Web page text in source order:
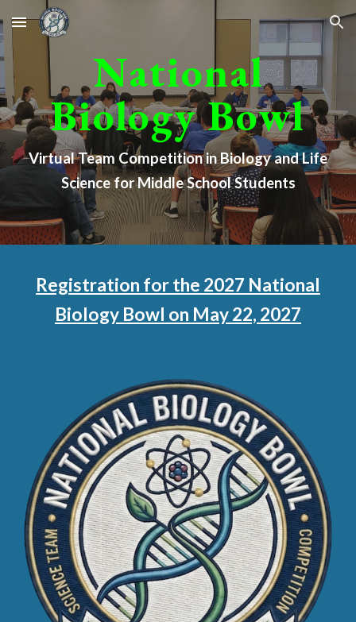
Skip to main content Skip to navigation
National
Biology Bowl
VirtualTeam Competition in Biology and Life
Science for Middle School Students
Registration for the 2027 National
Biology Bowl on May 22, 2027